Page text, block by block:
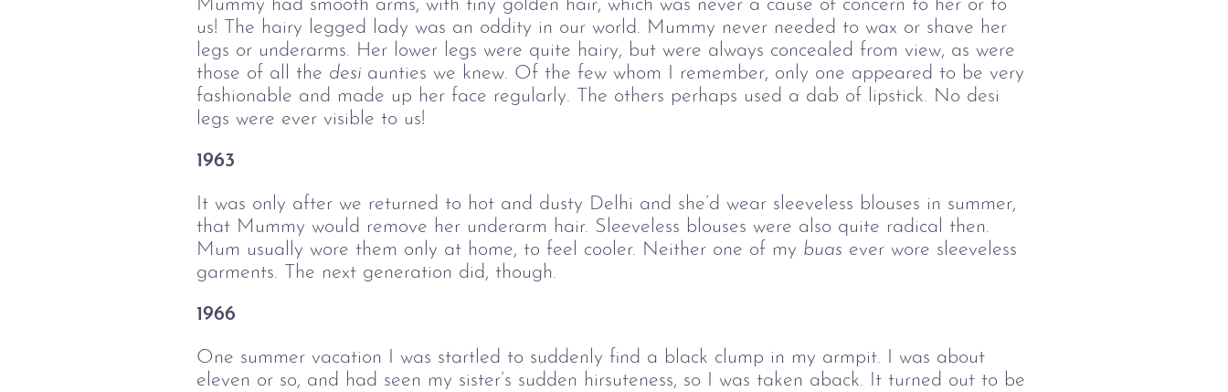
Mummy had smooth arms, with tiny golden hair, which was never a cause of concern to her or to
us! The hairy legged lady was an oddity in our world. Mummy never needed to wax or shave her
legs or underarms. Her lower legs were quite hairy, but were always concealed from view, as were
those of all the desi aunties we knew. Of the few whom I remember, only one appeared to be very
fashionable and made up her face regularly. The others perhaps used a dab of lipstick. No desi
legs were ever visible to us!
1963
It was only after we returned to hot and dusty Delhi and she’d wear sleeveless blouses in summer,
that Mummy would remove her underarm hair. Sleeveless blouses were also quite radical then.
Mum usually wore them only at home, to feel cooler. Neither one of my buas ever wore sleeveless
garments. The next generation did, though.
1966
One summer vacation I was startled to suddenly find a black clump in my armpit. I was about
eleven or so, and had seen my sister’s sudden hirsuteness, so I was taken aback. It turned out to be